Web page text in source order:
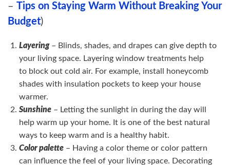
– Tips on Staying Warm Without Breaking Your
Budget)
Layering– Blinds, shades, and drapes can give depth to
your living space. Layering window treatments help
to block out cold air. For example, install honeycomb
shades with insulation pockets to keep your house
warmer.
Sunshine – Letting the sunlight in during the day will
help warm up your home. It is one of the best natural
ways to keep warm and is a healthy habit.
Color palette – Having a color theme or color pattern
can influence the feel of your living space. Decorating